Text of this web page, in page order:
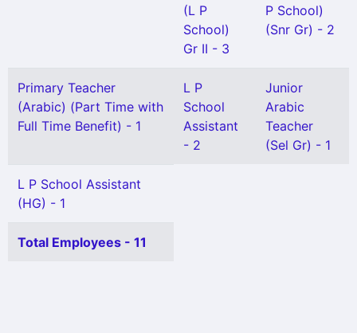
(L P
School)
Gr II - 3
P School)
(Snr Gr) - 2
Primary Teacher
(Arabic) (Part Time with
Full Time Benefit) - 1
L P
School
Assistant
- 2
Junior
Arabic
Teacher
(Sel Gr) - 1
L P School Assistant
(HG) - 1
Total Employees - 11